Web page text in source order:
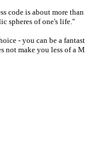
code is about more
spheres of one's life."
- you can be a
not make you less of a